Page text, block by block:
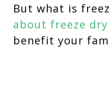
But what is
about freeze
benefit your